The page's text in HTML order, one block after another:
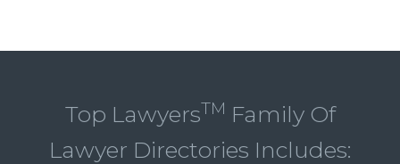
Top LawyersTM Family Of
Lawyer Directories Includes: